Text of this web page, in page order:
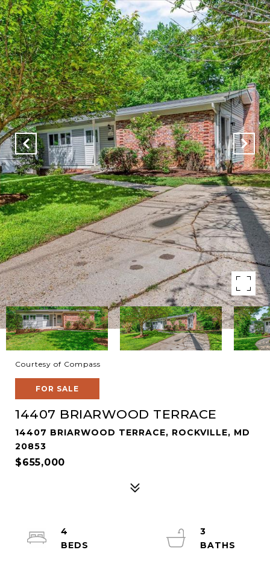
Courtesy of Compass
FOR SALE
14407 BRIARWOOD TERRACE
14407 BRIARWOOD TERRACE, ROCKVILLE, MD
20853
$655,000
4
3